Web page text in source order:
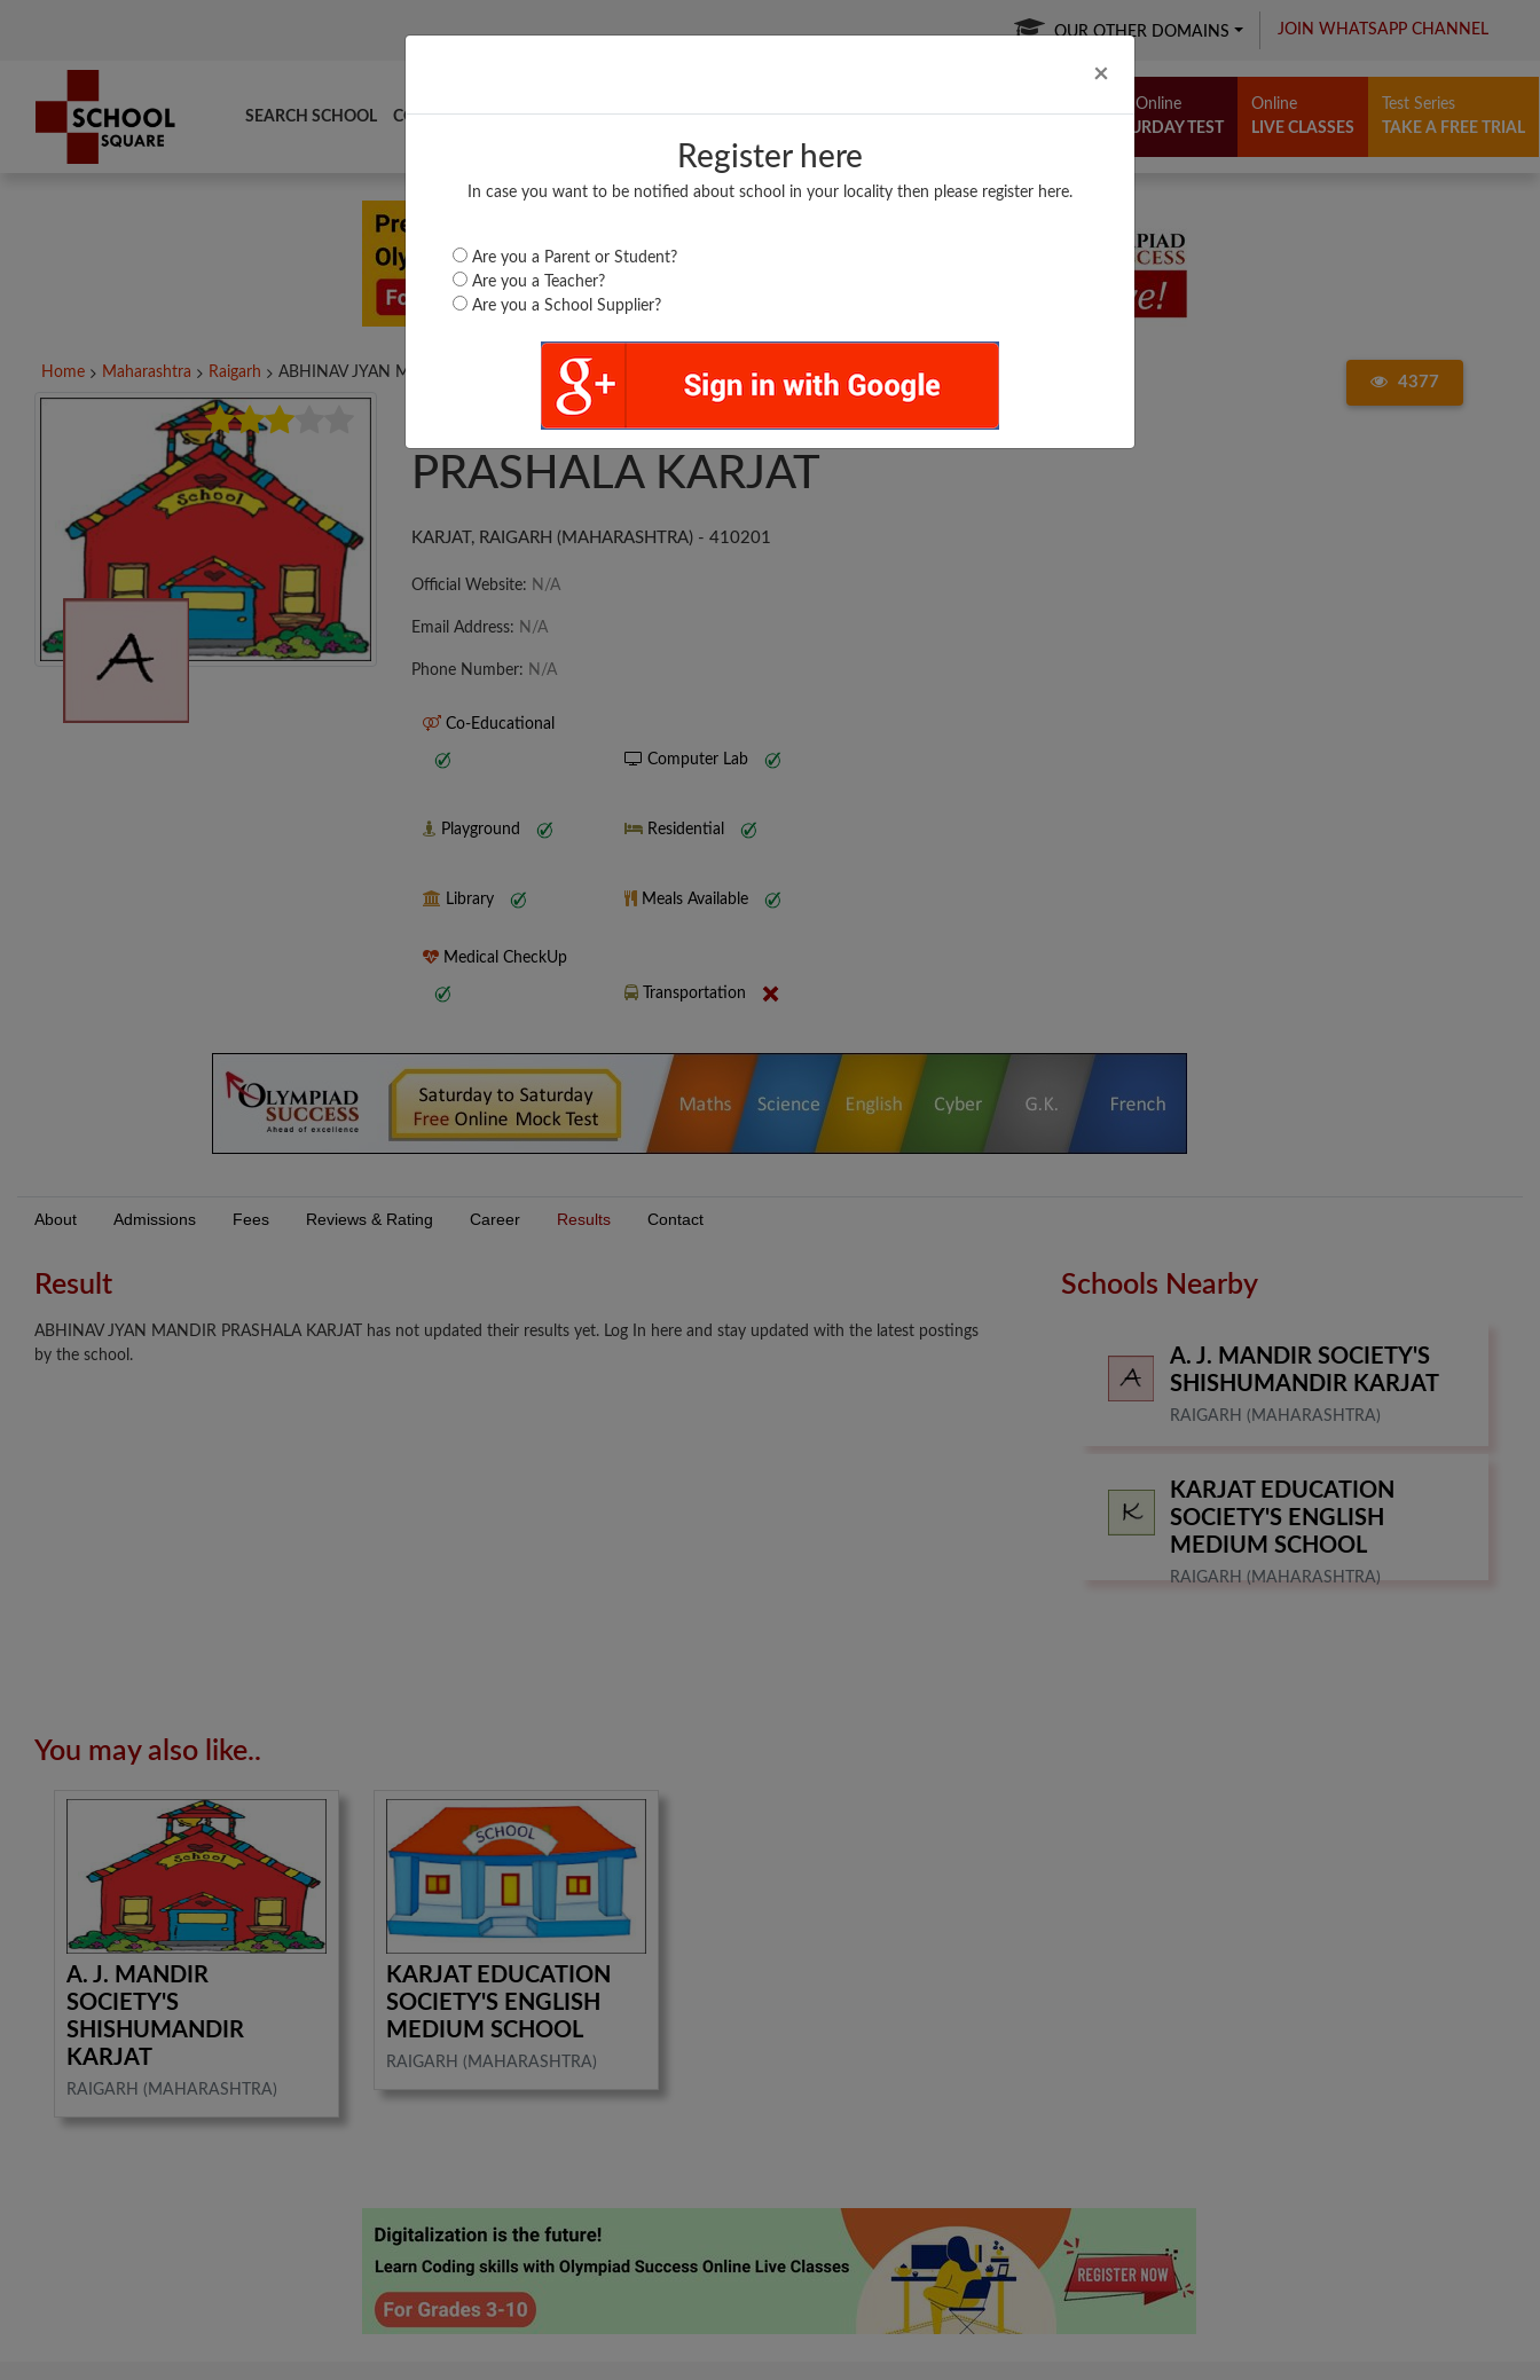
× Close
Register here
In case you want to be notified about school in your locality then please register here.
Are you a Parent or Student?
Are you a Teacher?
Are you a School Supplier?
OUR OTHER DOMAINS JOIN WHATSAPP CHANNEL
SEARCH SCHOOL COMPARE TOP SCHOOLS BOARDS/RESULTS POPULAR ARTICLES
Free Online
SATURDAY TEST
Online
LIVE CLASSES
Test Series
TAKE A FREE TRIAL
Home Maharashtra Raigarh ABHINAV JYAN MANDIR...
4377
ABHINAV JYAN MANDIR
PRASHALA KARJAT
KARJAT, RAIGARH (MAHARASHTRA) - 410201
Official Website: N/A
Email Address: N/A
Phone Number: N/A
Co-Educational
Computer Lab
Playground Residential
Library Meals Available
Medical CheckUp
Transportation
About Admissions Fees Reviews & Rating Career Results Contact
Result
ABHINAV JYAN MANDIR PRASHALA KARJAT has not updated their results yet. Log In here and stay updated with the latest postings
by the school.
You may also like..
A. J. MANDIR
SOCIETY'S
SHISHUMANDIR
KARJAT
RAIGARH (MAHARASHTRA)
KARJAT EDUCATION
SOCIETY'S ENGLISH
MEDIUM SCHOOL
RAIGARH (MAHARASHTRA)
Schools Nearby
A. J. MANDIR SOCIETY'S
SHISHUMANDIR KARJAT
RAIGARH (MAHARASHTRA)
KARJAT EDUCATION
SOCIETY'S ENGLISH
MEDIUM SCHOOL
RAIGARH (MAHARASHTRA)